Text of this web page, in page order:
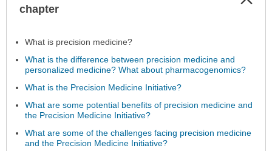
chapter
What is precision medicine?
What is the difference between precision medicine and
personalized medicine? What about pharmacogenomics?
What is the Precision Medicine Initiative?
What are some potential benefits of precision medicine and
the Precision Medicine Initiative?
What are some of the challenges facing precision medicine
and the Precision Medicine Initiative?